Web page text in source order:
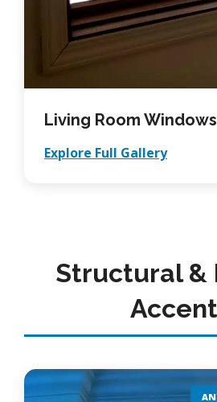
Living Room Windows
Explore Full Gallery
Structural &